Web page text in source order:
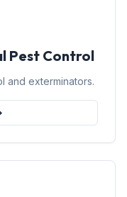
Pest Control
and exterminators.